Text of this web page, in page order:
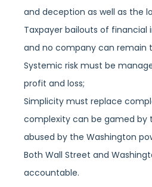
and deception as well as the
Taxpayer bailouts of
and no company can remain
Systemic risk must be
profit and loss;
Simplicity must replace
complexity can be gamed
abused by the Washington
Both Wall Street and
accountable.